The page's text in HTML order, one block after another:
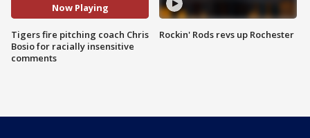
Now Playing
Tigers fire pitching coach Chris
Bosio for racially insensitive
comments
Rockin' Rods revs up Rochester